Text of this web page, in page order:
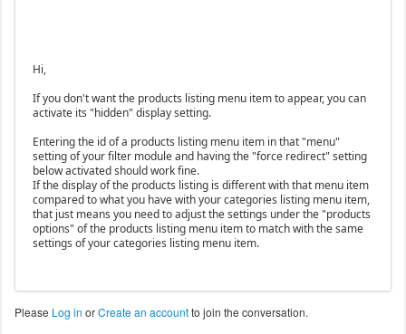
Hi,
If you don't want the products listing menu item to appear, you can
activate its "hidden" display setting.
Entering the id of a products listing menu item in that "menu"
setting of your filter module and having the "force redirect" setting
below activated should work fine.
If the display of the products listing is different with that menu item
compared to what you have with your categories listing menu item,
that just means you need to adjust the settings under the "products
options" of the products listing menu item to match with the same
settings of your categories listing menu item.
Please Log in orCreate an accountto join the conversation.